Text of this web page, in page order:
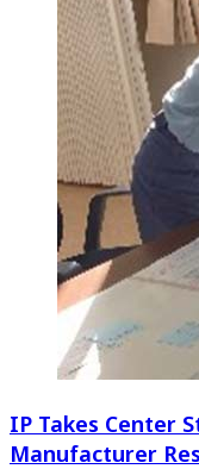
IP Takes Center
Manufacturer